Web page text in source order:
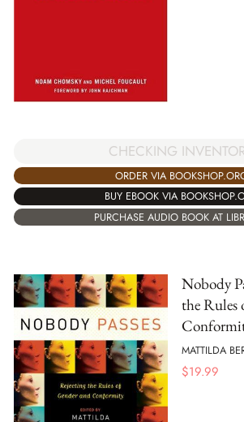
CHECKING
ORDER VIA
BUY EBOOK VIA
PURCHASE AUDIO BOOK AT
Nobody
the Rules
MATTILDA
$19.99